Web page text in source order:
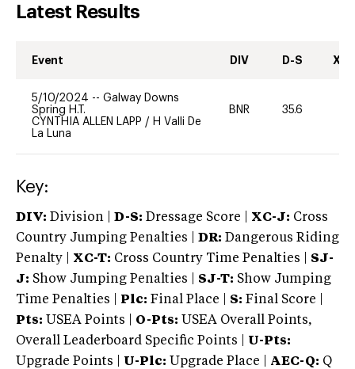
Latest Results
Event DIV D-S XC-
5/10/2024 -- Galway Downs
Spring H.T.
CYNTHIA ALLEN LAPP / H Valli De
La Luna
BNR 35.6
Key:
DIV: Division | D-S: Dressage Score | XC-J: Cross
Country Jumping Penalties |
DR: Dangerous Riding
Penalty | XC-T: Cross Country Time Penalties | SJ-
J: Show Jumping Penalties | SJ-T: Show Jumping
Time Penalties |
Plc: Final Place | S: Final Score |
Pts: USEA Points | O-Pts: USEA Overall Points,
Overall Leaderboard Specific Points | U-Pts:
Upgrade Points | U-Plc: Upgrade Place | AEC-Q: Q